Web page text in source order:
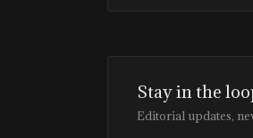
Stay in the
Editorial updates,